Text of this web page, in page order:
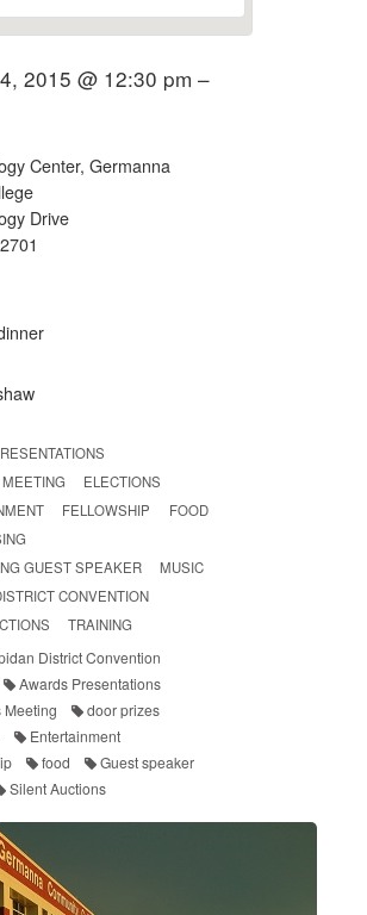
2015 @ 12:30 pm –
Center, Germanna
Drive
ELECTIONS
FELLOWSHIP
FOOD
GUEST SPEAKER
MUSIC
CONVENTION
TRAINING
District Convention
Awards Presentations
Meeting
door prizes
Entertainment
food
Guest speaker
Silent Auctions